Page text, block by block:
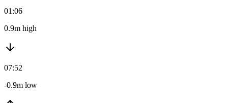
01:06
0.9m high
07:52
-0.9m low